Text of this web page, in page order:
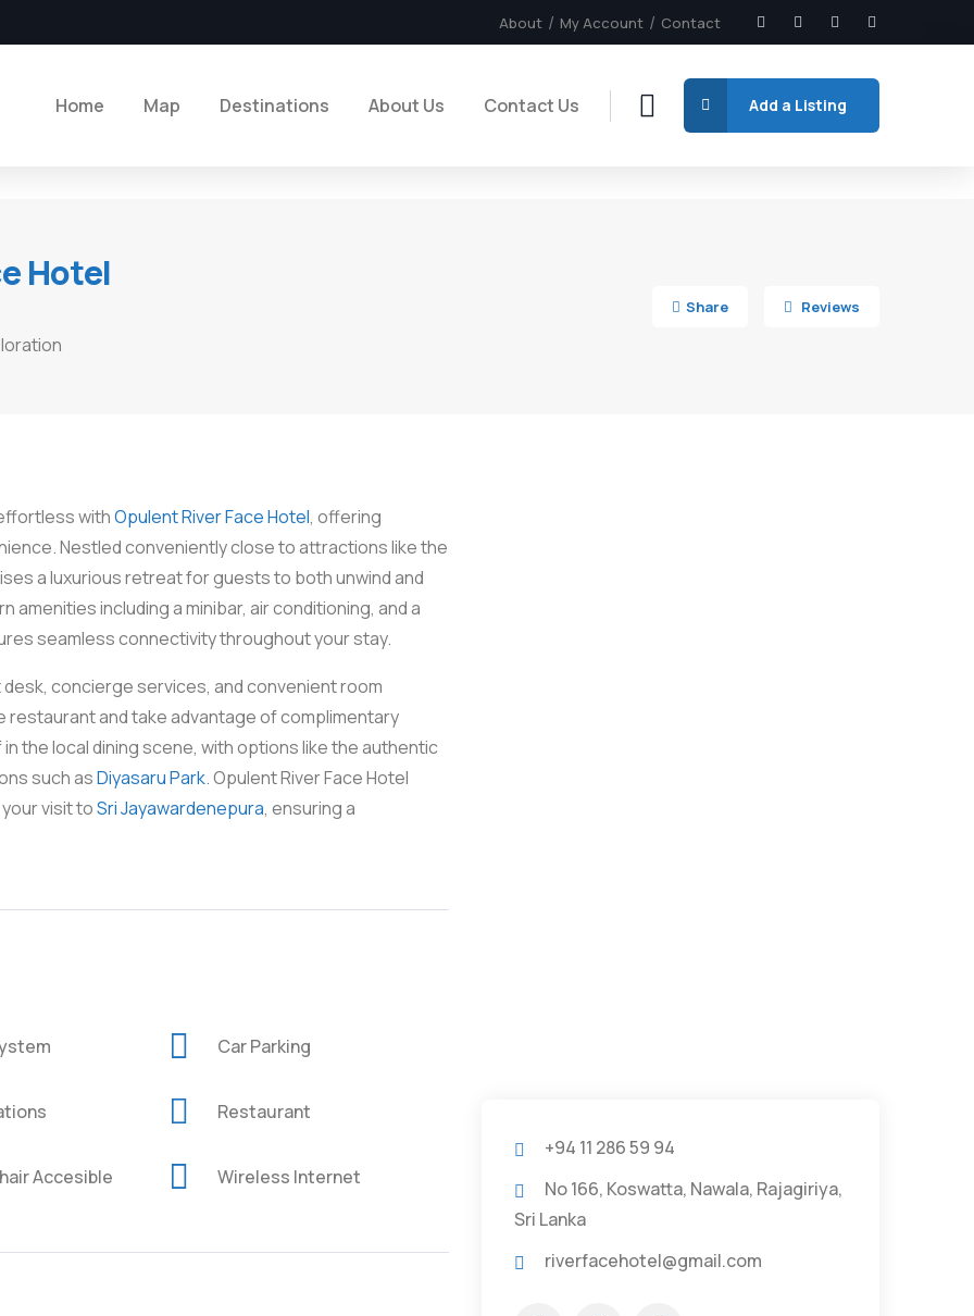
About My Account Contact
Home Map Destinations About Us Contact Us Add a Listing
Hotel
Share Reviews
withOpulent River Face Hotel, offering
Nestled conveniently close to attractions like the
a luxurious retreat for guests to both unwind and
including a minibar, air conditioning, and a
seamless connectivity throughout your stay.
concierge services, and convenient room
and take advantage of complimentary
the local dining scene, with options like the authentic
such asDiyasaru Park. Opulent River Face Hotel
visit toSri Jayawardenepura, ensuring a
Car Parking
Restaurant
Accesible Wireless Internet
+94 11 286 59 94
No 166, Koswatta, Nawala, Rajagiriya,
Sri Lanka
riverfacehotel@gmail.com